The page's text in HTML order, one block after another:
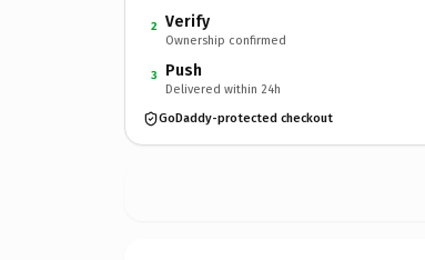
2 Verify
Ownership confirmed
3 Push
Delivered within 24h
GoDaddy-protected checkout